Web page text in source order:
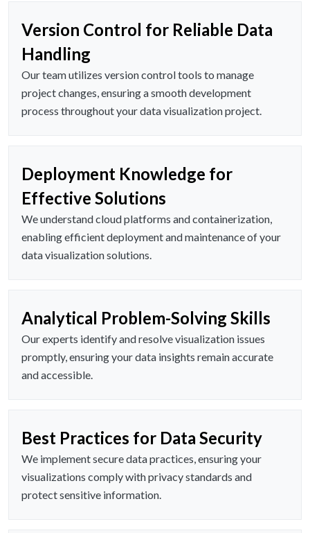
Version Control for Reliable Data
Handling
Our team utilizes version control tools to manage
project changes, ensuring a smooth development
process throughout your data visualization project.
Deployment Knowledge for
Effective Solutions
We understand cloud platforms and containerization,
enabling efficient deployment and maintenance of your
data visualization solutions.
Analytical Problem-Solving Skills
Our experts identify and resolve visualization issues
promptly, ensuring your data insights remain accurate
and accessible.
Best Practices for Data Security
We implement secure data practices, ensuring your
visualizations comply with privacy standards and
protect sensitive information.